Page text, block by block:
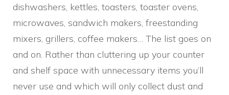
dishwashers, kettles, toasters, toaster ovens,
microwaves, sandwich makers, freestanding
mixers, grillers, coffee makers… The list goes on
and on. Rather than cluttering up your counter
and shelf space with unnecessary items you’ll
never use and which will only collect dust and